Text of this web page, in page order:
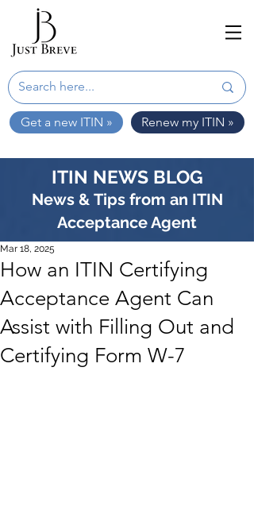
Get a new ITIN » Renew my ITIN »
ITIN NEWS BLOG
News & Tips from an ITIN
Acceptance Agent
How an ITIN Certifying
Acceptance Agent Can
Assist with Filling Out and
Certifying Form W-7
Mar 18, 2025